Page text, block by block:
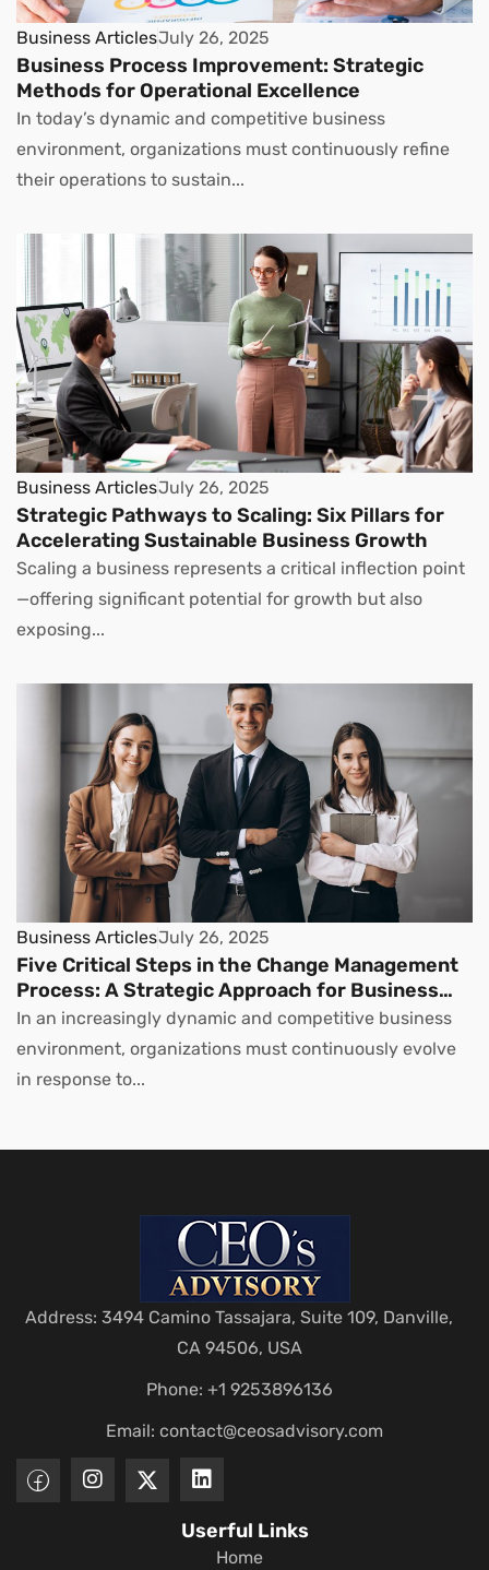
Business ArticlesJuly 26, 2025
Business Process Improvement: Strategic
Methods for Operational Excellence
In today’s dynamic and competitive business
environment, organizations must continuously refine
their operations to sustain...
Business ArticlesJuly 26, 2025
Strategic Pathways to Scaling: Six Pillars for
Accelerating Sustainable Business Growth
Scaling a business represents a critical inflection point
—offering significant potential for growth but also
exposing...
Business ArticlesJuly 26, 2025
Five Critical Steps in the Change Management
Process: A Strategic Approach for Business
Leaders
In an increasingly dynamic and competitive business
environment, organizations must continuously evolve
in response to...
Address: 3494 Camino Tassajara, Suite 109, Danville,
CA 94506, USA
Phone: +1 9253896136
Email: contact@ceosadvisory.com
Userful Links
Home